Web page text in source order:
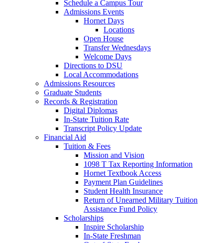
Schedule a Campus Tour
Admissions Events
Hornet Days
Locations
Open House
Transfer Wednesdays
Welcome Days
Directions to DSU
Local Accommodations
Admissions Resources
Graduate Students
Records & Registration
Digital Diplomas
In-State Tuition Rate
Transcript Policy Update
Financial Aid
Tuition & Fees
Mission and Vision
1098 T Tax Reporting Information
Hornet Textbook Access
Payment Plan Guidelines
Student Health Insurance
Return of Unearned Military Tuition
Assistance Fund Policy
Scholarships
Inspire Scholarship
In-State Freshman